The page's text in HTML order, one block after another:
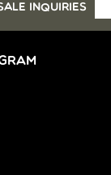
INQUIRIES